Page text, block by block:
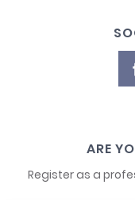
ARE
Register as a